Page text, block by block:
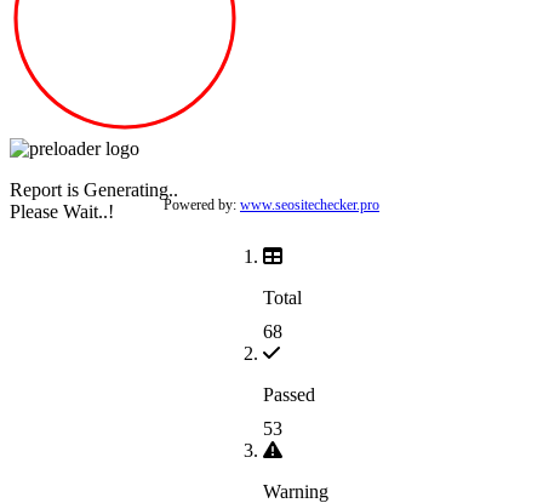
Report is Generating..
Please Wait..!
Powered by: www.seositechecker.pro
Total
68
Passed
53
Warning